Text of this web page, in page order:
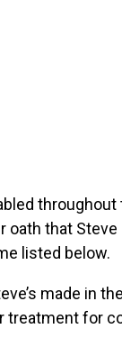
oath that
listed below.
made in
treatment for